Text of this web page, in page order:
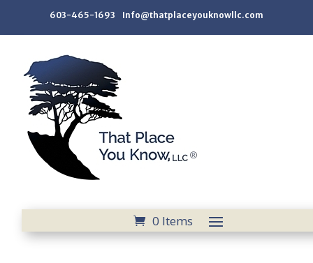
603-465-1693 Info@thatplaceyouknowllc.com
0 Items